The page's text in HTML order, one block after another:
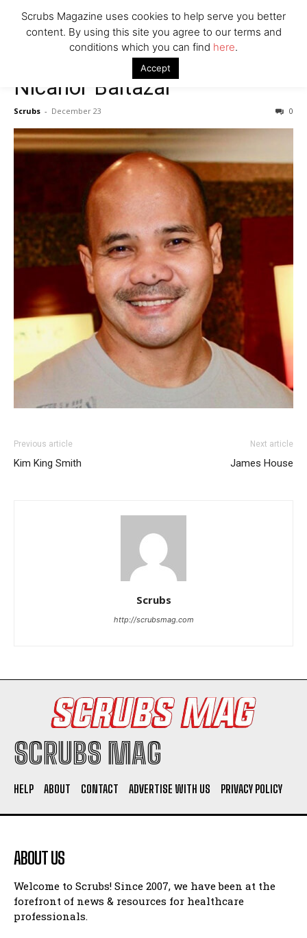
Woman Faked Nurse Credentials to Inject Fake Botox,
Say Prosecutors
Company
I've read and accept thePrivacy Policy
Nicanor Baltazar
Scrubs - December 23 0
Previous article
Kim King Smith
Next article
James House
Scrubs
http://scrubsmag.com
SCRUBS MAG
HELP ABOUT CONTACT ADVERTISE WITH US PRIVACY POLICY
ABOUT US
Welcome to Scrubs! Since 2007, we have been at the
forefront of news & resources for healthcare
professionals.
Scrubs Magazine uses cookies to help serve you better
content. By using this site you agree to our terms and
conditions which you can find here.
Accept